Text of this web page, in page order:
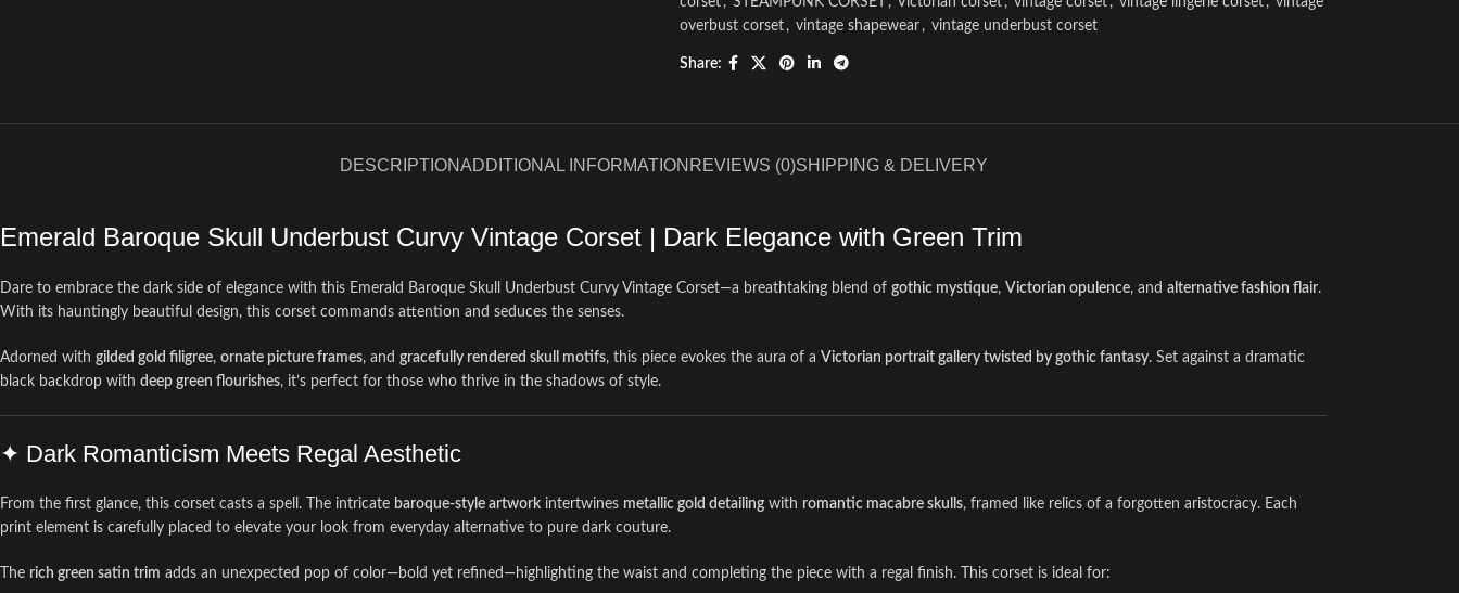
overbust corset , vintage shapewear , vintage underbust corset
Share:
DESCRIPTIONADDITIONAL INFORMATION REVIEWS (0)SHIPPING & DELIVERY
Emerald Baroque Skull Underbust Curvy Vintage Corset | Dark Elegance with Green Trim
Dare to embrace the dark side of elegance with this Emerald Baroque Skull Underbust Curvy Vintage Corset—a breathtaking blend of gothic mystique, Victorian opulence, and alternative fashion flair.
With its hauntingly beautiful design, this corset commands attention and seduces the senses.
Adorned with gilded gold filigree, ornate picture frames, and gracefully rendered skull motifs, this piece evokes the aura of a Victorian portrait gallery twisted by gothic fantasy. Set against a dramatic
black backdrop with deep green flourishes, it’s perfect for those who thrive in the shadows of style.
✦ Dark Romanticism Meets Regal Aesthetic
From the first glance, this corset casts a spell. The intricate baroque-style artwork intertwines metallic gold detailing with romantic macabre skulls, framed like relics of a forgotten aristocracy. Each
print element is carefully placed to elevate your look from everyday alternative to pure dark couture.
The rich green satin trim adds an unexpected pop of color—bold yet refined—highlighting the waist and completing the piece with a regal finish. This corset is ideal for: